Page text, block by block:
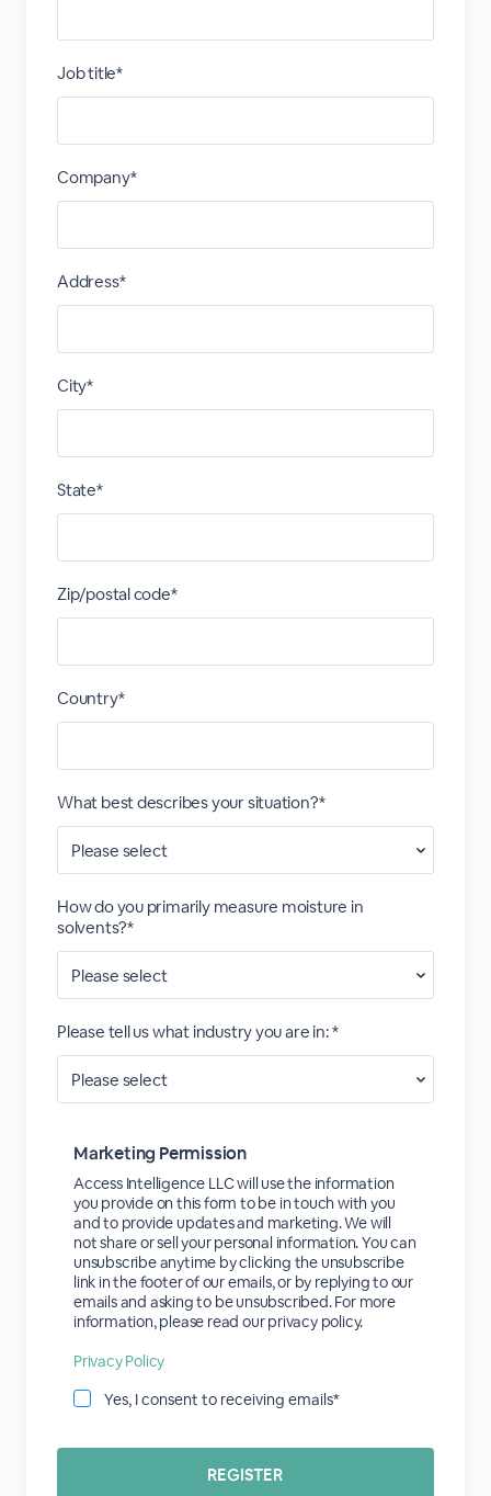
Job title*
Company*
Address*
City*
State*
Zip/postal code*
Country*
What best describes your situation?*
How do you primarily measure moisture in
solvents?*
Please tell us what industry you are in: *
Marketing Permission
Access Intelligence LLC will use the information
you provide on this form to be in touch with you
and to provide updates and marketing. We will
not share or sell your personal information. You can
unsubscribe anytime by clicking the unsubscribe
link in the footer of our emails, or by replying to our
emails and asking to be unsubscribed. For more
information, please read our privacy policy.
Privacy Policy
Yes, I consent to receiving emails*